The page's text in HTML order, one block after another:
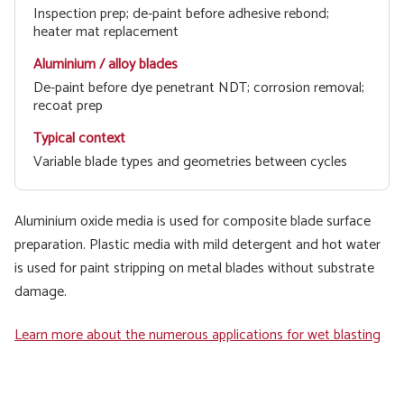
Inspection prep; de-paint before adhesive rebond;
heater mat replacement
De-paint before dye penetrant NDT; corrosion removal;
recoat prep
Variable blade types and geometries between cycles
Aluminium oxide media is used for composite blade surface
preparation. Plastic media with mild detergent and hot water
is used for paint stripping on metal blades without substrate
damage.
Learn more about the numerous applications for wet blasting